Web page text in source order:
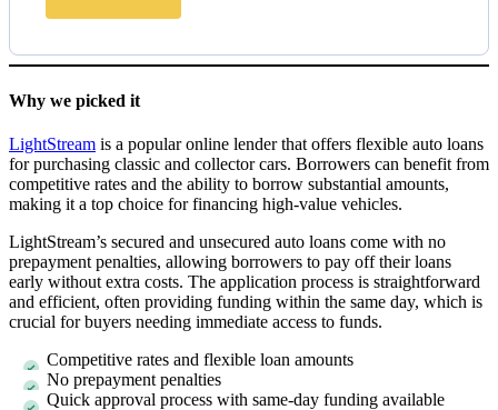
Why we picked it
LightStream is a popular online lender that offers flexible auto loans
for purchasing classic and collector cars. Borrowers can benefit from
competitive rates and the ability to borrow substantial amounts,
making it a top choice for financing high-value vehicles.
LightStream’s secured and unsecured auto loans come with no
prepayment penalties, allowing borrowers to pay off their loans
early without extra costs. The application process is straightforward
and efficient, often providing funding within the same day, which is
crucial for buyers needing immediate access to funds.
Competitive rates and flexible loan amounts
No prepayment penalties
Quick approval process with same-day funding available